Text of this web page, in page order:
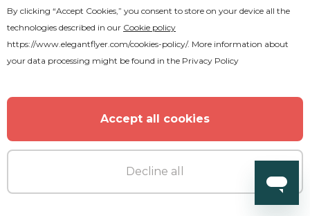
Free
By clicking “Accept Cookies,” you consent to store on your device all the
technologies described in our Cookie policy
https://www.elegantflyer.com/cookies-policy/. More information about
your data processing might be found in the Privacy Policy
Accept all cookies
Decline all